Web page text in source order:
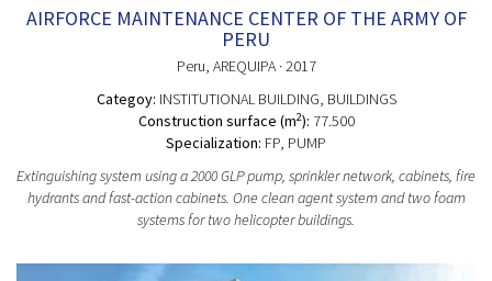
AIRFORCE MAINTENANCE CENTER OF THE ARMY OF
PERU
Peru, AREQUIPA· 2017
Categoy: INSTITUTIONAL BUILDING, BUILDINGS
Construction surface (m2): 77.500
Specialization: FP, PUMP
Extinguishing system using a 2000 GLP pump, sprinkler network, cabinets, fire
hydrants and fast-action cabinets. One clean agent system and two foam
systems for two helicopter buildings.